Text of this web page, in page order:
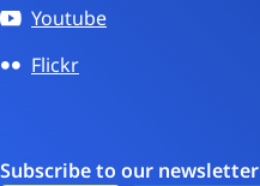
Youtube
Flickr
Subscribe to our newsletter